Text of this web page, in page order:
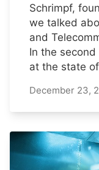
Schrimpf,
we talked
and
In the
at the state
December 23,